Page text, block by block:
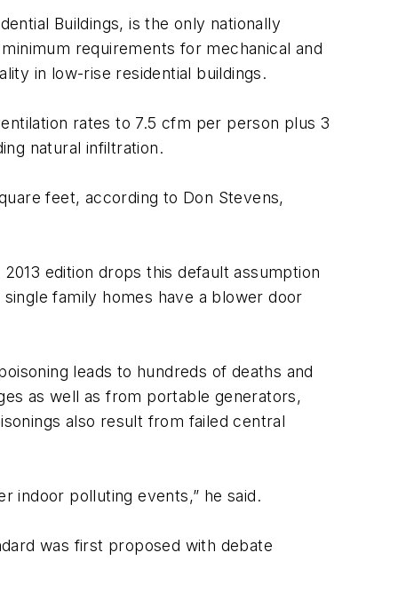
Buildings, is the only nationally
requirements for mechanical and
in low-rise residential buildings.
rates to 7.5 cfm per person plus 3
natural infiltration.
feet, according to Don Stevens,
edition drops this default assumption
family homes have a blower door
leads to hundreds of deaths and
as well as from portable generators,
also result from failed central
indoor polluting events,” he said.
was first proposed with debate